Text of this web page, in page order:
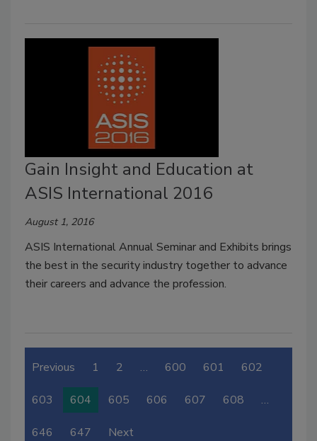
Gain Insight and Education at
ASIS International 2016
August 1, 2016
ASIS International Annual Seminar and Exhibits brings
the best in the security industry together to advance
their careers and advance the profession.
Previous 1 2 … 600 601 602
603 604 605 606 607 608 …
646 647 Next